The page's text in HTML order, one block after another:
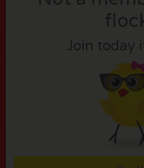
Join today